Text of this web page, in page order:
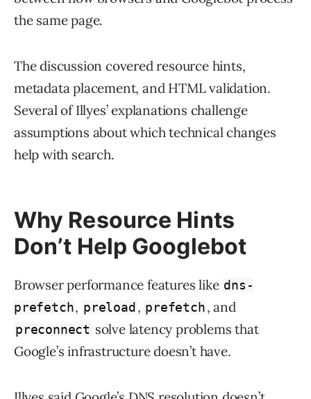
the same page.
The discussion covered resource hints,
metadata placement, and HTML validation.
Several of Illyes’ explanations challenge
assumptions about which technical changes
help with search.
Why Resource Hints
Don’t Help Googlebot
Browser performance features like dns-
prefetch, preload , prefetch, and
preconnect solve latency problems that
Google’s infrastructure doesn’t have.